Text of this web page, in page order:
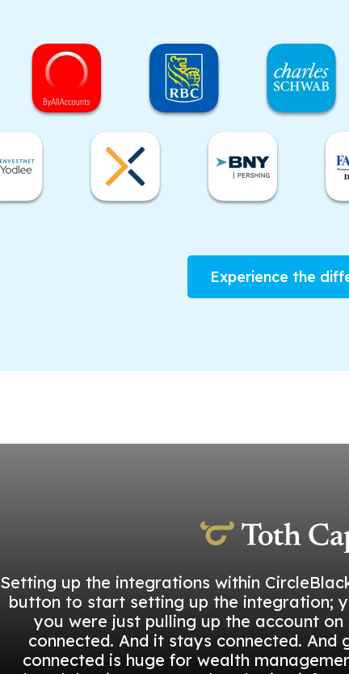
Experience the
Setting up the integrations within
button to start setting up the integration;
you were just pulling up the account on
connected. And it stays connected.
connected is huge for wealth